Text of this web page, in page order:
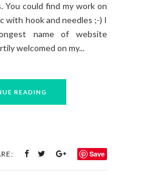
You could find my work on
with hook and needles ;-) I
name of website
welcomed on my...
READING
Save